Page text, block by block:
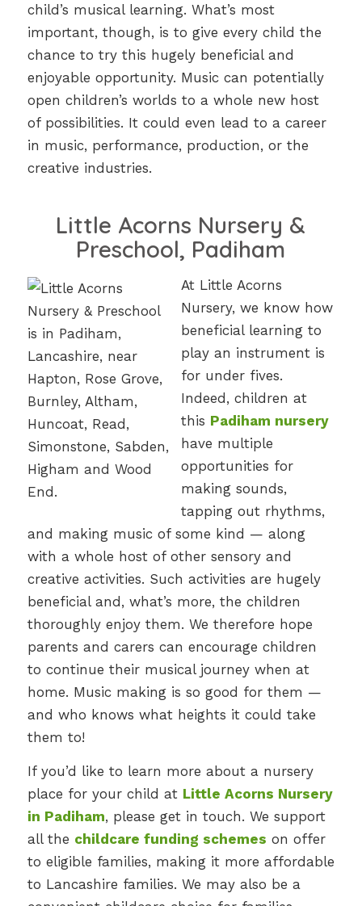
child’s musical learning. What’s most
important, though, is to give every child the
chance to try this hugely beneficial and
enjoyable opportunity. Music can potentially
open children’s worlds to a whole new host
of possibilities. It could even lead to a career
in music, performance, production, or the
creative industries.
Little Acorns Nursery &
Preschool, Padiham
At Little Acorns
Nursery, we know how
beneficial learning to
play an instrument is
for under fives.
Indeed, children at
this Padiham nursery
have multiple
opportunities for
making sounds,
tapping out rhythms,
and making music of some kind — along
with a whole host of other sensory and
creative activities. Such activities are hugely
beneficial and, what’s more, the children
thoroughly enjoy them. We therefore hope
parents and carers can encourage children
to continue their musical journey when at
home. Music making is so good for them —
and who knows what heights it could take
them to!
If you’d like to learn more about a nursery
place for your child at Little Acorns Nursery
in Padiham, please get in touch. We support
all the childcare funding schemes on offer
to eligible families, making it more affordable
to Lancashire families. We may also be a